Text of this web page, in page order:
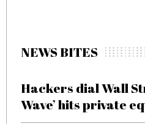
NEWS BITES
Hackers dial Wall
Wave’ hits private